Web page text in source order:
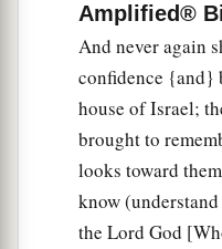
mouth to speak in
the
Amplified®
And never again
confidence {and}
house of Israel;
brought to
looks toward
know
the Lord God